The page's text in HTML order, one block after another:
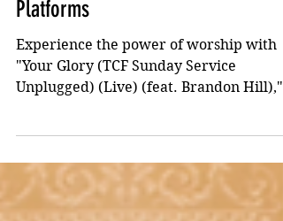
Unplugged) (Live) (feat. Brandon
Hill)" Now Available on All Digital
Platforms
"Your Glory (TCF Sunday Service
Unplugged) (Live) (feat. Brandon Hill),"
now streaming on all digital..